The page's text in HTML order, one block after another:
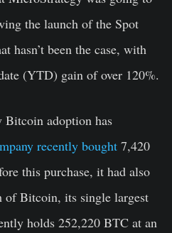
the launch of the Spot
hasn’t been the case, with
(YTD) gain of over 120%.
adoption has
recently bought 7,420
this purchase, it had also
Bitcoin, its single largest
holds 252,220 BTC at an